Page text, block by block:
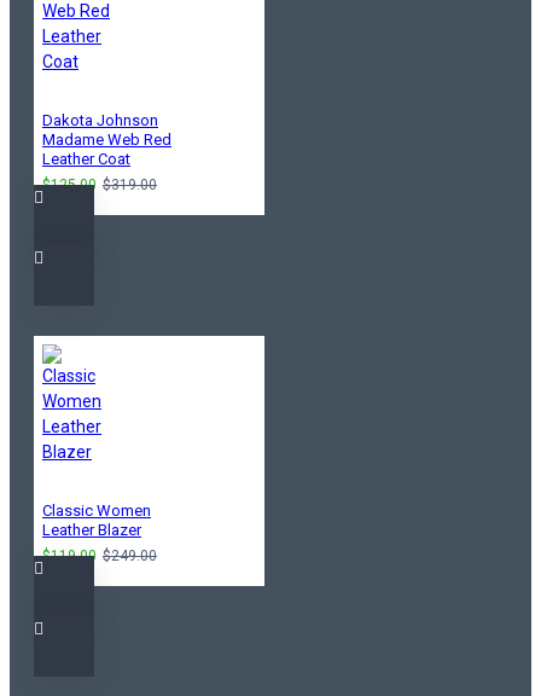
Dakota Johnson
Madame Web Red
Leather Coat
$125.00 $319.00
Classic Women
Leather Blazer
$119.00 $249.00